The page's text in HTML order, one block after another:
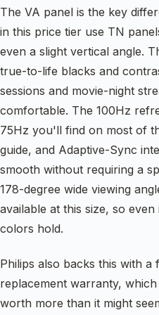
The VA panel is the key
in this price tier use TN
even a slight vertical angle.
true-to-life blacks and
sessions and movie-night
comfortable. The 100Hz
75Hz you'll find on most of
guide, and Adaptive-Sync
smooth without requiring a
178-degree wide viewing
available at this size, so
colors hold.
Philips also backs this with a
replacement warranty,
worth more than it might